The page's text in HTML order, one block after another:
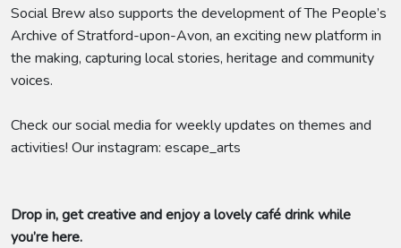
Social Brew also supports the development of The People’s
Archive of Stratford-upon-Avon, an exciting new platform in
the making, capturing local stories, heritage and community
voices.
Check our social media for weekly updates on themes and
activities! Our instagram: escape_arts
Drop in, get creative and enjoy a lovely café drink while
you’re here.